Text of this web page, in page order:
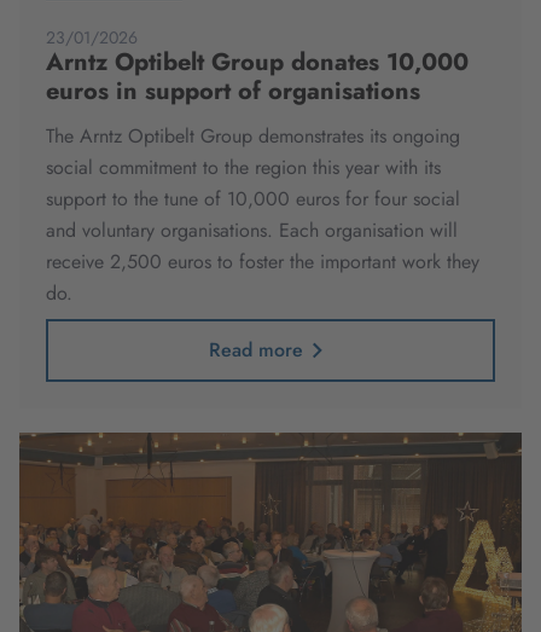
23/01/2026
Arntz Optibelt Group donates 10,000
euros in support of organisations
The Arntz Optibelt Group demonstrates its ongoing
social commitment to the region this year with its
support to the tune of 10,000 euros for four social
and voluntary organisations. Each organisation will
receive 2,500 euros to foster the important work they
do.
Read more